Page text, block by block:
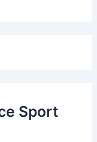
Sport